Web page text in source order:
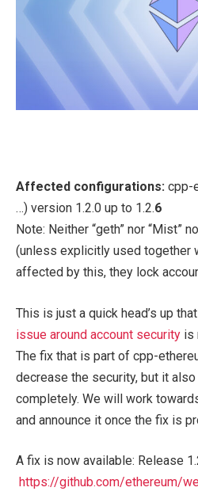
Affected configurations: cpp-
…) version 1.2.0 up to 1.2.6
Note: Neither “geth” nor “Mist”
(unless explicitly used together
affected by this, they lock
This is just a quick head’s up that
issue around account security is
The fix that is part of cpp-
decrease the security, but it
completely. We will work
and announce it once the fix is
A fix is now available: Release
https://github.com/ethereum/